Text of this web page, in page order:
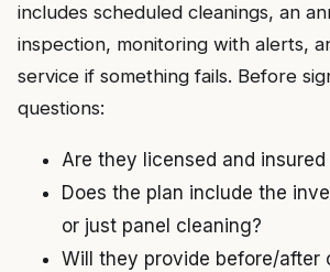
includes scheduled cleanings, an
inspection, monitoring with alerts,
service if something fails. Before
questions:
Are they licensed and
Does the plan include the
or just panel cleaning?
Will they provide before/after